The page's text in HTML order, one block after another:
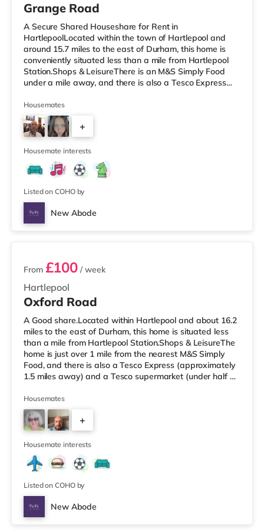
Grange Road
A Secure Shared Houseshare for Rent in
HartlepoolLocated within the town of Hartlepool and
around 15.7 miles to the east of Durham, this home is
conveniently situated less than a mile from Hartlepool
Station.Shops & LeisureThere is an M&S Simply Food
under a mile away, and there is also a Tesco Express
(less than half a mile away) within easy reach. If you
enjoy the cinema, there is a Vue cinema under a mile
from the home in Hartlepool. There is also a Cineworld
cinema about 7.7 miles away in Middlesbrough and a
Showcase cinema under 9 mi
Housemates
+
3
Housemate interests
Listed on COHO by
New Abode
3 rooms available
Hartlepool
From £100 / week
Oxford Road
A Good share.Located within Hartlepool and about 16.2
miles to the east of Durham, this home is situated less
than a mile from Hartlepool Station.Shops & LeisureThe
home is just over 1 mile from the nearest M&S Simply
Food, and there is also a Tesco Express (approximately
1.5 miles away) and a Tesco supermarket (under half a
there is a Vue cinema a mile from the home in
Hartlepool. There is also a Cineworld cinema under 7
miles from the home in Middlesbrough and a Showcase
cinema approximately 8.2 miles from the home in
Teesside. Transport
Housemates
+
4
Housemate interests
Listed on COHO by
New Abode
4 rooms available